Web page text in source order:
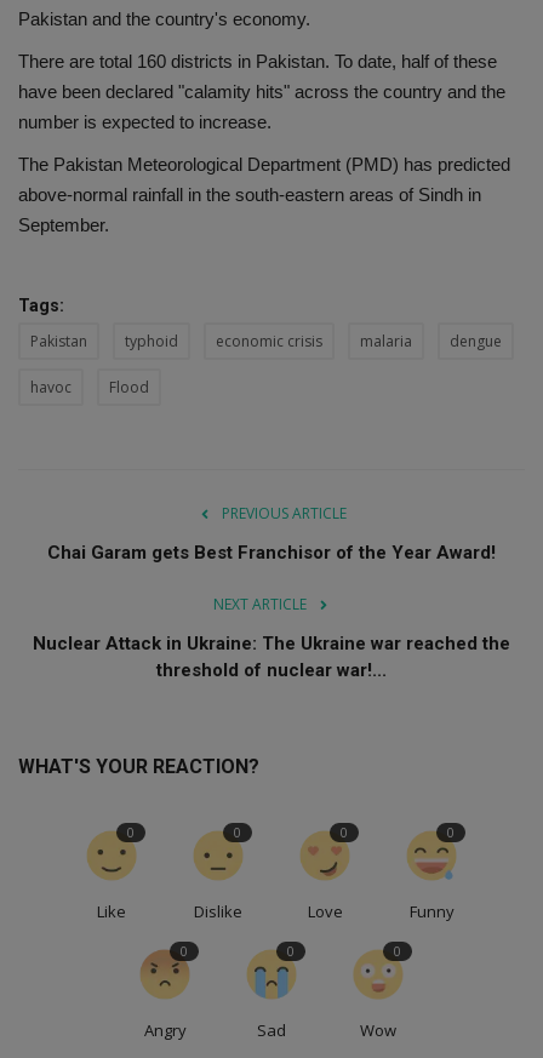
Pakistan and the country's economy.
There are total 160 districts in Pakistan. To date, half of these
have been declared "calamity hits" across the country and the
number is expected to increase.
The Pakistan Meteorological Department (PMD) has predicted
above-normal rainfall in the south-eastern areas of Sindh in
September.
Tags:
Pakistan typhoid economic crisis malaria dengue
havoc Flood
PREVIOUS ARTICLE
Chai Garam gets Best Franchisor of the Year Award!
NEXT ARTICLE
Nuclear Attack in Ukraine: The Ukraine war reached the
threshold of nuclear war!...
WHAT'S YOUR REACTION?
Like
0
Dislike
0
Love
0
Funny
0
Angry
0
Sad
0
Wow
0